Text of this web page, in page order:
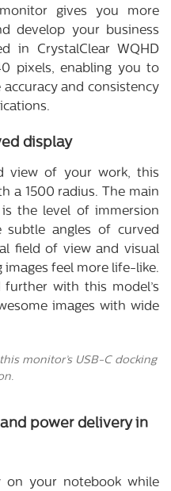
gives you more
develop your business
in CrystalClear WQHD
pixels, enabling you to
and consistency
display
view of your work, this
a 1500 radius. The main
the level of immersion
angles of curved
field of view and visual
feel more life-like.
further with this model’s
images with wide
monitor’s USB-C docking
power delivery in
your notebook while